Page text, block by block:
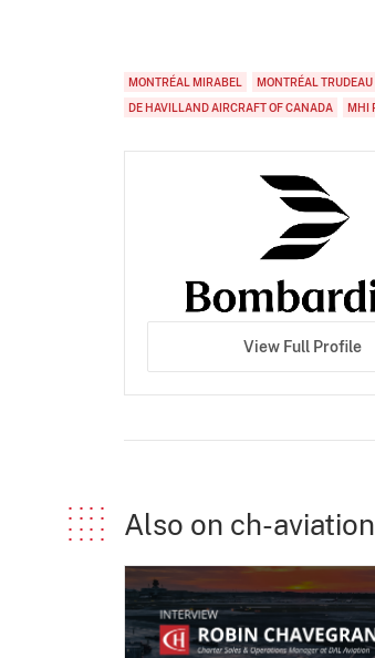
MONTRÉAL MIRABEL MONTRÉAL TRUDEAU
DE HAVILLAND AIRCRAFT OF CANADA
MHI
View Full Profile
Also on ch-aviation